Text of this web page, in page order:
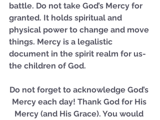
Our Recent Posts
battle. Do not take God’s Mercy for
granted. It holds spiritual and
physical power to change and move
things. Mercy is a legalistic
document in the spirit realm for us-
the children of God.
Do not forget to acknowledge God’s
Mercy each day! Thank God for His
Mercy (and His Grace). You would